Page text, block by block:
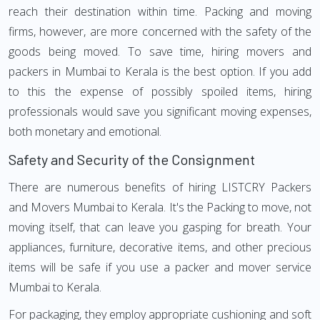
reach their destination within time. Packing and moving
firms, however, are more concerned with the safety of the
goods being moved. To save time, hiring movers and
packers in Mumbai to Kerala is the best option. If you add
to this the expense of possibly spoiled items, hiring
professionals would save you significant moving expenses,
both monetary and emotional.
Safety and Security of the Consignment
There are numerous benefits of hiring LISTCRY Packers
and Movers Mumbai to Kerala. It's the Packing to move, not
moving itself, that can leave you gasping for breath. Your
appliances, furniture, decorative items, and other precious
items will be safe if you use a packer and mover service
Mumbai to Kerala.
For packaging, they employ appropriate cushioning and soft